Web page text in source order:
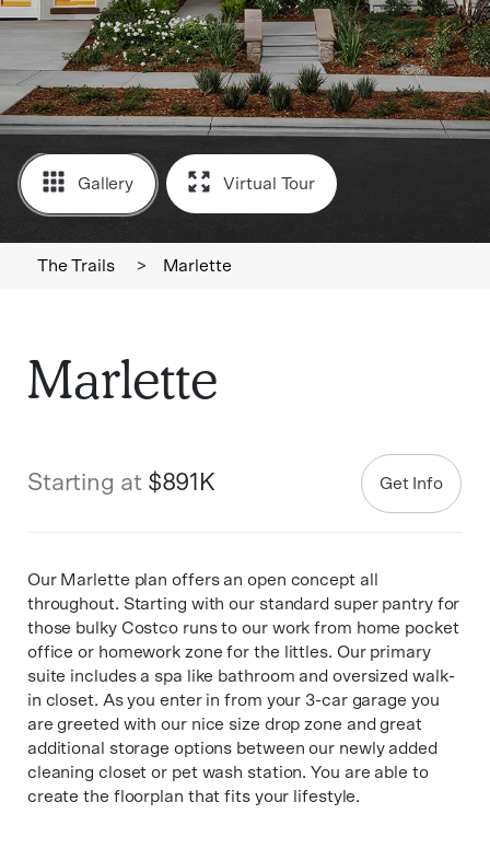
Gallery Virtual Tour
The Trails > Marlette
Marlette
Starting at $891K Get Info
Our Marlette plan offers an open concept all
throughout. Starting with our standard super pantry for
those bulky Costco runs to our work from home pocket
office or homework zone for the littles. Our primary
suite includes a spa like bathroom and oversized walk-
in closet. As you enter in from your 3-car garage you
are greeted with our nice size drop zone and great
additional storage options between our newly added
cleaning closet or pet wash station. You are able to
create the floorplan that fits your lifestyle.